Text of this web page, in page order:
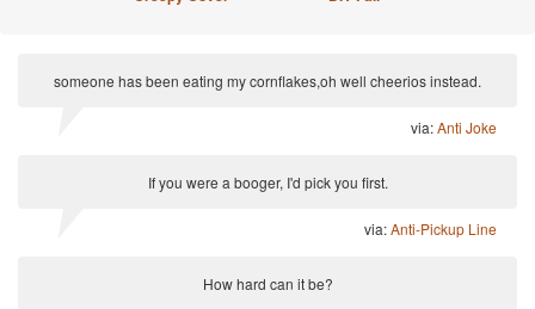
someone has been eating my cornflakes,oh well cheerios instead.
via:Anti Joke
If you were a booger, I'd pick you first.
via:Anti-Pickup Line
How hard can it be?